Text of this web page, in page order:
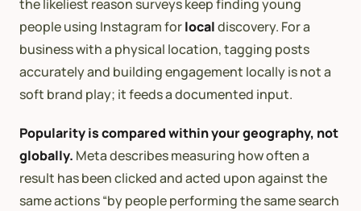
the likeliest reason surveys keep finding young
people using Instagram forlocaldiscovery. For a
business with a physical location, tagging posts
accurately and building engagement locally is not a
soft brand play; it feeds a documented input.
Popularity is compared within your geography, not
globally. Meta describes measuring how often a
result has been clicked and acted upon against the
same actions “by people performing the same search